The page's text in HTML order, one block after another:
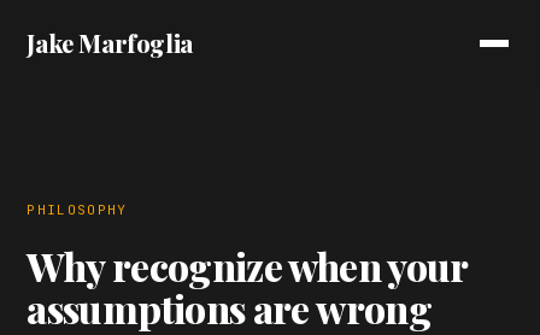
Jake Marfoglia
PHILOSOPHY
Why recognize when your
assumptions are wrong